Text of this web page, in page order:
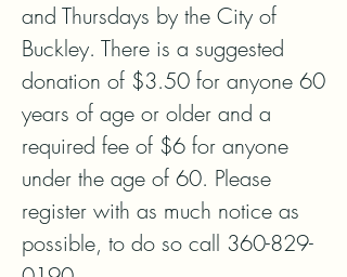
and Thursdays by the City of
Buckley. There is a suggested
donation of $3.50 for anyone 60
years of age or older and a
required fee of $6 for anyone
under the age of 60. Please
register with as much notice as
possible, to do so call 360-829-